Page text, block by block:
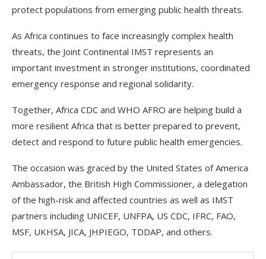
protect populations from emerging public health threats.
As Africa continues to face increasingly complex health
threats, the Joint Continental IMST represents an
important investment in stronger institutions, coordinated
emergency response and regional solidarity.
Together, Africa CDC and WHO AFRO are helping build a
more resilient Africa that is better prepared to prevent,
detect and respond to future public health emergencies.
The occasion was graced by the United States of America
Ambassador, the British High Commissioner, a delegation
of the high-risk and affected countries as well as IMST
partners including UNICEF, UNFPA, US CDC, IFRC, FAO,
MSF, UKHSA, JICA, JHPIEGO, TDDAP, and others.